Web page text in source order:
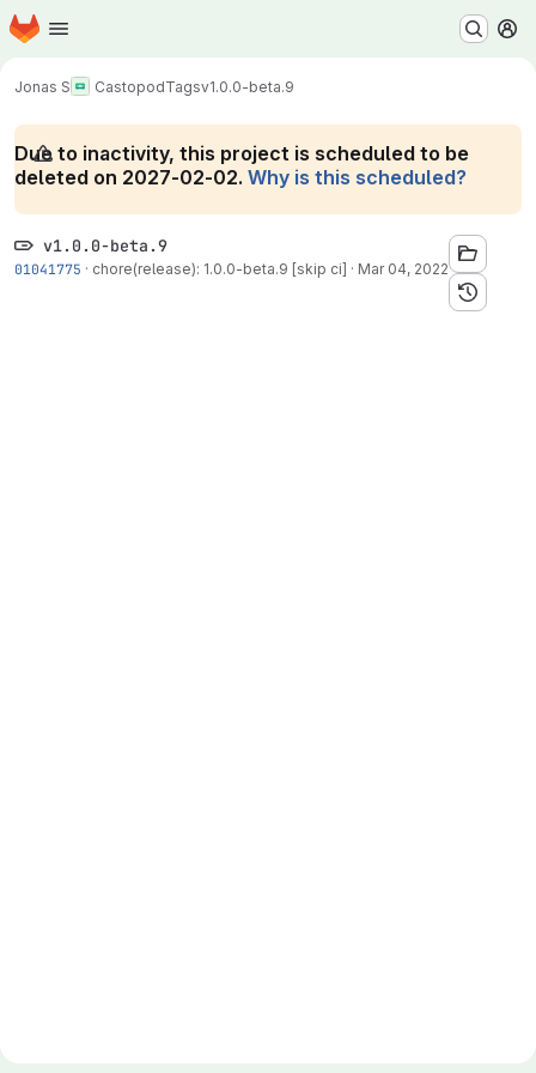
Skip to main content
Homepage
Jonas S CastopodTagsv1.0.0-beta.9
Due to inactivity, this project is scheduled to be
deleted on 2027-02-02. Why is this scheduled?
v1.0.0-beta.9
01041775 · chore(release): 1.0.0-beta.9 [skip ci] · Mar 04, 2022